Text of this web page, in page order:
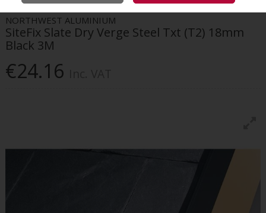
NORTHWEST ALUMINIUM
SiteFix Slate Dry Verge Steel Txt (T2) 18mm
Black 3M
€24.16